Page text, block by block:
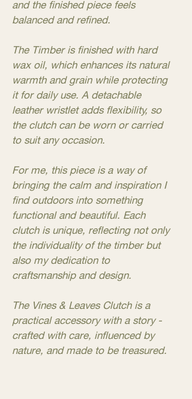
and the finished piece feels
balanced and refined.
The Timber is finished with hard
wax oil, which enhances its natural
warmth and grain while protecting
it for daily use. A detachable
leather wristlet adds flexibility, so
the clutch can be worn or carried
to suit any occasion.
For me, this piece is a way of
bringing the calm and inspiration I
find outdoors into something
functional and beautiful. Each
clutch is unique, reflecting not only
the individuality of the timber but
also my dedication to
craftsmanship and design.
The Vines & Leaves Clutch is a
practical accessory with a story -
crafted with care, influenced by
nature, and made to be treasured.